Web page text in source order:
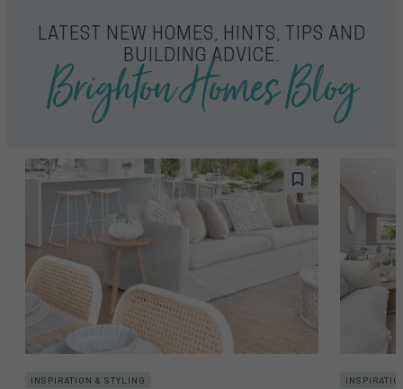
LATEST NEW HOMES, HINTS, TIPS AND
BUILDING ADVICE.
Brighton Homes Blog
INSPIRATION & STYLING